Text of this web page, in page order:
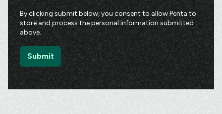
By clicking submit below, you consent to allow Penta to
store and process the personal information submitted
above.